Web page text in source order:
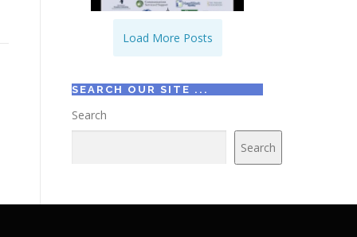
Load More Posts
SEARCH OUR SITE ...
Search
Search